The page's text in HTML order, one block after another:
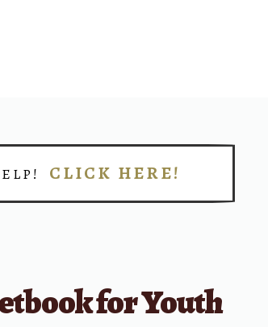
CLICK HERE!
for Youth